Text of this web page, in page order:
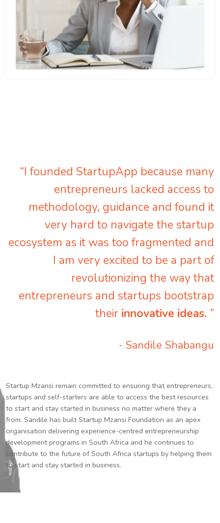
“I founded StartupApp because many
entrepreneurs lacked access to
methodology, guidance and found it
very hard to navigate the startup
ecosystem as it was too fragmented and
I am very excited to be a part of
revolutionizing the way that
entrepreneurs and startups bootstrap
their innovative ideas. ”
- Sandile Shabangu
Startup Mzansi remain committed to ensuring that entrepreneurs,
startups and self-starters are able to access the best resources
to start and stay started in business no matter where they a
from. Sandile has built Startup Mzansi Foundation as an apex
organisation delivering experience-centred entrepreneurship
development programs in South Africa and he continues to
contribute to the future of South Africa startups by helping them
to start and stay started in business.